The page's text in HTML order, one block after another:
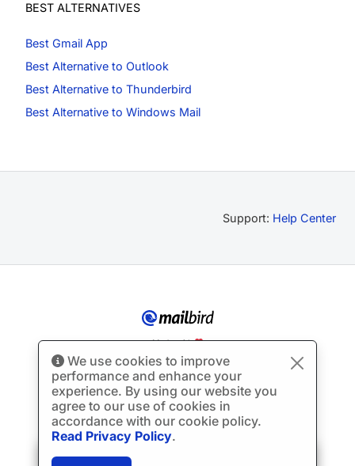
BEST ALTERNATIVES
Best Gmail App
Best Alternative to Outlook
Best Alternative to Thunderbird
Best Alternative to Windows Mail
Support: Help Center
© Copyright 2012-2026 Mailbird™ All Rights Reserved.
Terms of Service Privacy Policy Sitemap
Made with
We use cookies to improve
performance and enhance your
experience. By using our website you
agree to our use of cookies in
accordance with our cookie policy.
Read Privacy Policy.
SPECIAL: 75% off